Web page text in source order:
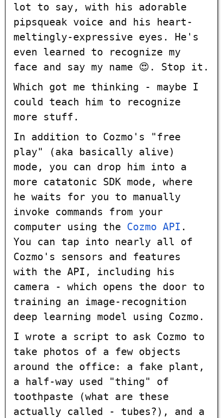
lot to say, with his adorable
pipsqueak voice and his heart-
meltingly-expressive eyes. He's
even learned to recognize my
face and say my name 😍. Stop it.
Which got me thinking - maybe I
could teach him to recognize
more stuff.
In addition to Cozmo's "free
play" (aka basically alive)
mode, you can drop him into a
more catatonic SDK mode, where
he waits for you to manually
invoke commands from your
computer using the Cozmo API .
You can tap into nearly all of
Cozmo's sensors and features
with the API, including his
camera - which opens the door to
training an image-recognition
deep learning model using Cozmo.
I wrote a script to ask Cozmo to
take photos of a few objects
around the office: a fake plant,
a half-way used "thing" of
toothpaste (what are these
actually called - tubes?), and a